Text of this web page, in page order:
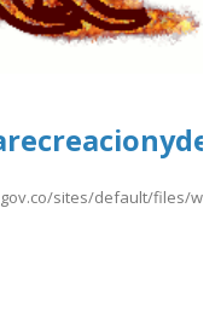
sites/default/files/